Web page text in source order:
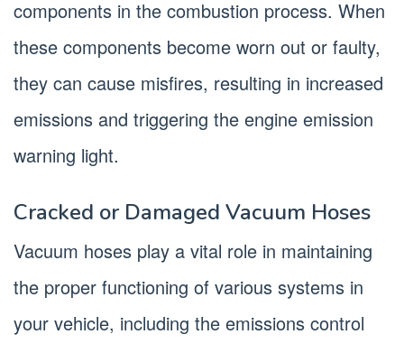
components in the combustion process. When
these components become worn out or faulty,
they can cause misfires, resulting in increased
emissions and triggering the engine emission
warning light.
Cracked or Damaged Vacuum Hoses
Vacuum hoses play a vital role in maintaining
the proper functioning of various systems in
your vehicle, including the emissions control